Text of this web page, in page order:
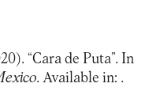
“Cara de Puta”. In
. Available in: .